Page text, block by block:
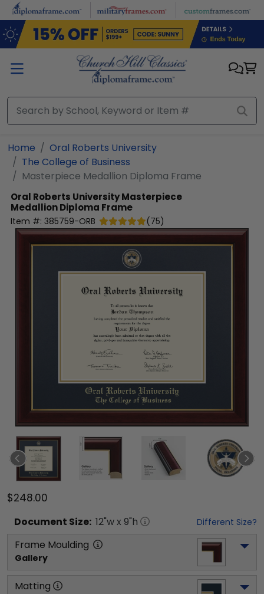
Skip to main content
Home
Oral Roberts University
The College of Business
Masterpiece Medallion Diploma Frame
Oral Roberts UniversityMasterpiece
Medallion Diploma Frame
Item #: 385759-ORB (75)
$248.00
Document Size: 12"w x 9"h Different Size?
Frame Moulding
Gallery
Matting